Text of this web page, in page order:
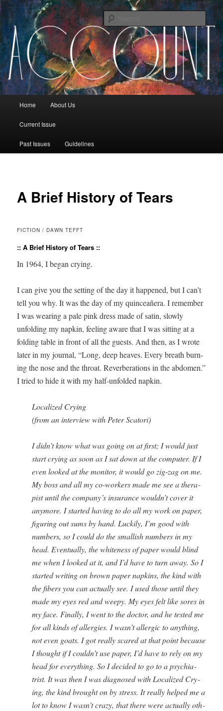
The Account: A Journal of Poetry,
Prose, and Thought
Skip to primary content
Skip to secondary content
Home About Us
Current Issue
Past Issues Guidelines
A Brief History of Tears
FICTION / DAWN TEFFT
:: A Brief History of Tears ::
In 1964, I began crying.
I can give you the set­ting of the day it hap­pened, but I can’t
tell you why. It was the day of my quinceañera. I remem­ber
I was wear­ing a pale pink dress made of satin, slow­ly
unfold­ing my nap­kin, feel­ing aware that I was sit­ting at a
fold­ing table in front of all the guests. And then, as I wrote
lat­er in my jour­nal, “Long, deep heaves. Every breath burn­
ing the nose and the throat. Rever­ber­a­tions in the abdomen.”
I tried to hide it with my half-unfold­ed napkin.
Local­ized Crying
(from an inter­view with Peter Scatori)
I didn’t know what was going on at first; I would just
start cry­ing as soon as I sat down at the com­put­er. If I
even looked at the mon­i­tor, it would go zig-zag on me.
My boss and all my co-work­ers made me see a ther­a­
pist until the company’s insur­ance wouldn’t cov­er it
any­more. I start­ed hav­ing to do all my work on paper,
fig­ur­ing out sums by hand. Luck­i­ly, I’m good with
num­bers, so I could do the small­ish num­bers in my
head. Even­tu­al­ly, the white­ness of paper would blind
me when I looked at it, and I’d have to turn away. So I
start­ed writ­ing on brown paper nap­kins, the kind with
the fibers you can actu­al­ly see. I used those until they
made my eyes red and weepy. My eyes felt like sores in
my face. Final­ly, I went to the doc­tor, and he test­ed me
for all kinds of aller­gies. I wasn’t aller­gic to any­thing,
not even goats. I got real­ly scared at that point because
I thought if I couldn’t use paper, I’d have to rely on my
head for every­thing. So I decid­ed to go to a psy­chi­a­
trist. It was then I was diag­nosed with Local­ized Cry­
ing, the kind brought on by stress. It real­ly helped me a
lot to know I wasn’t crazy, that there were actu­al­ly oth­